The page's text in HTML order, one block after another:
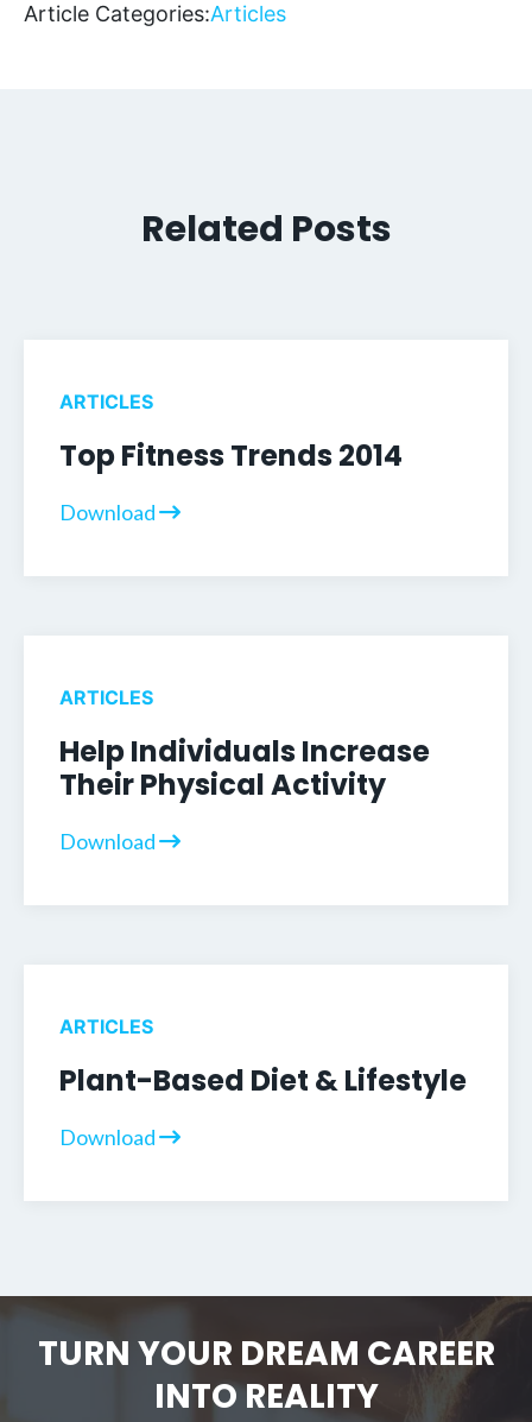
Article Categories:Articles
Related Posts
ARTICLES
Top Fitness Trends 2014
Download
ARTICLES
Help Individuals Increase
Their Physical Activity
Download
ARTICLES
Plant-Based Diet & Lifestyle
Download
TURN YOUR DREAM CAREER
INTO REALITY